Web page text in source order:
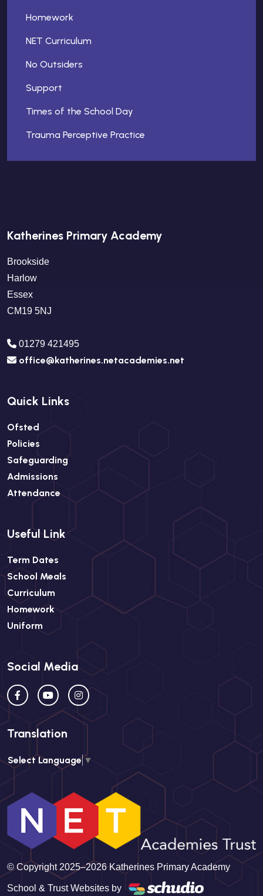
Homework
NET Curriculum
No Outsiders
Support
Times of the School Day
Trauma Perceptive Practice
Katherines Primary Academy
Brookside
Harlow
Essex
CM19 5NJ
01279 421495
office@katherines.netacademies.net
Quick Links
Ofsted
Policies
Safeguarding
Admissions
Attendance
Useful Link
Term Dates
School Meals
Curriculum
Homework
Uniform
Social Media
Translation
Select Language▼
© Copyright 2025–2026 Katherines Primary Academy
School & Trust Websites by